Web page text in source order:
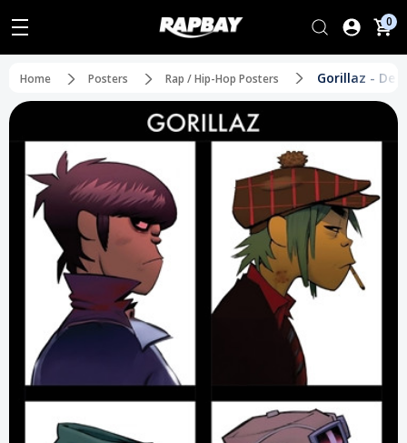
0
Home Posters Rap / Hip-Hop Posters Gorillaz -